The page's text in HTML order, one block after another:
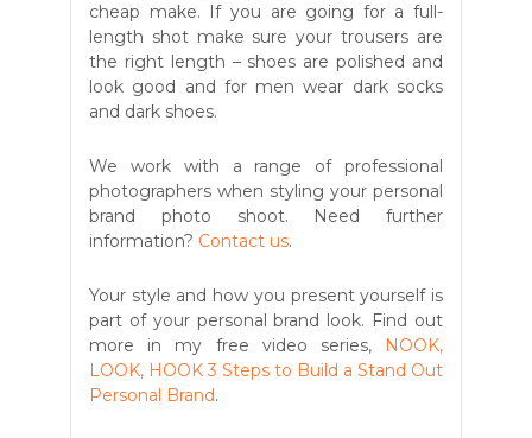
cheap make. If you are going for a full-
length shot make sure your trousers are
the right length – shoes are polished and
look good and for men wear dark socks
and dark shoes.
We work with a range of professional
photographers when styling your personal
brand photo shoot. Need further
information? Contact us.
Your style and how you present yourself is
part of your personal brand look. Find out
more in my free video series,
NOOK,
LOOK, HOOK 3 Steps to Build a Stand Out
Personal Brand.